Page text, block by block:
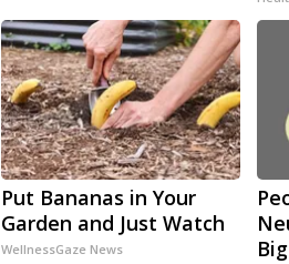
Put Bananas in Your
Garden and Just Watch
WellnessGaze News